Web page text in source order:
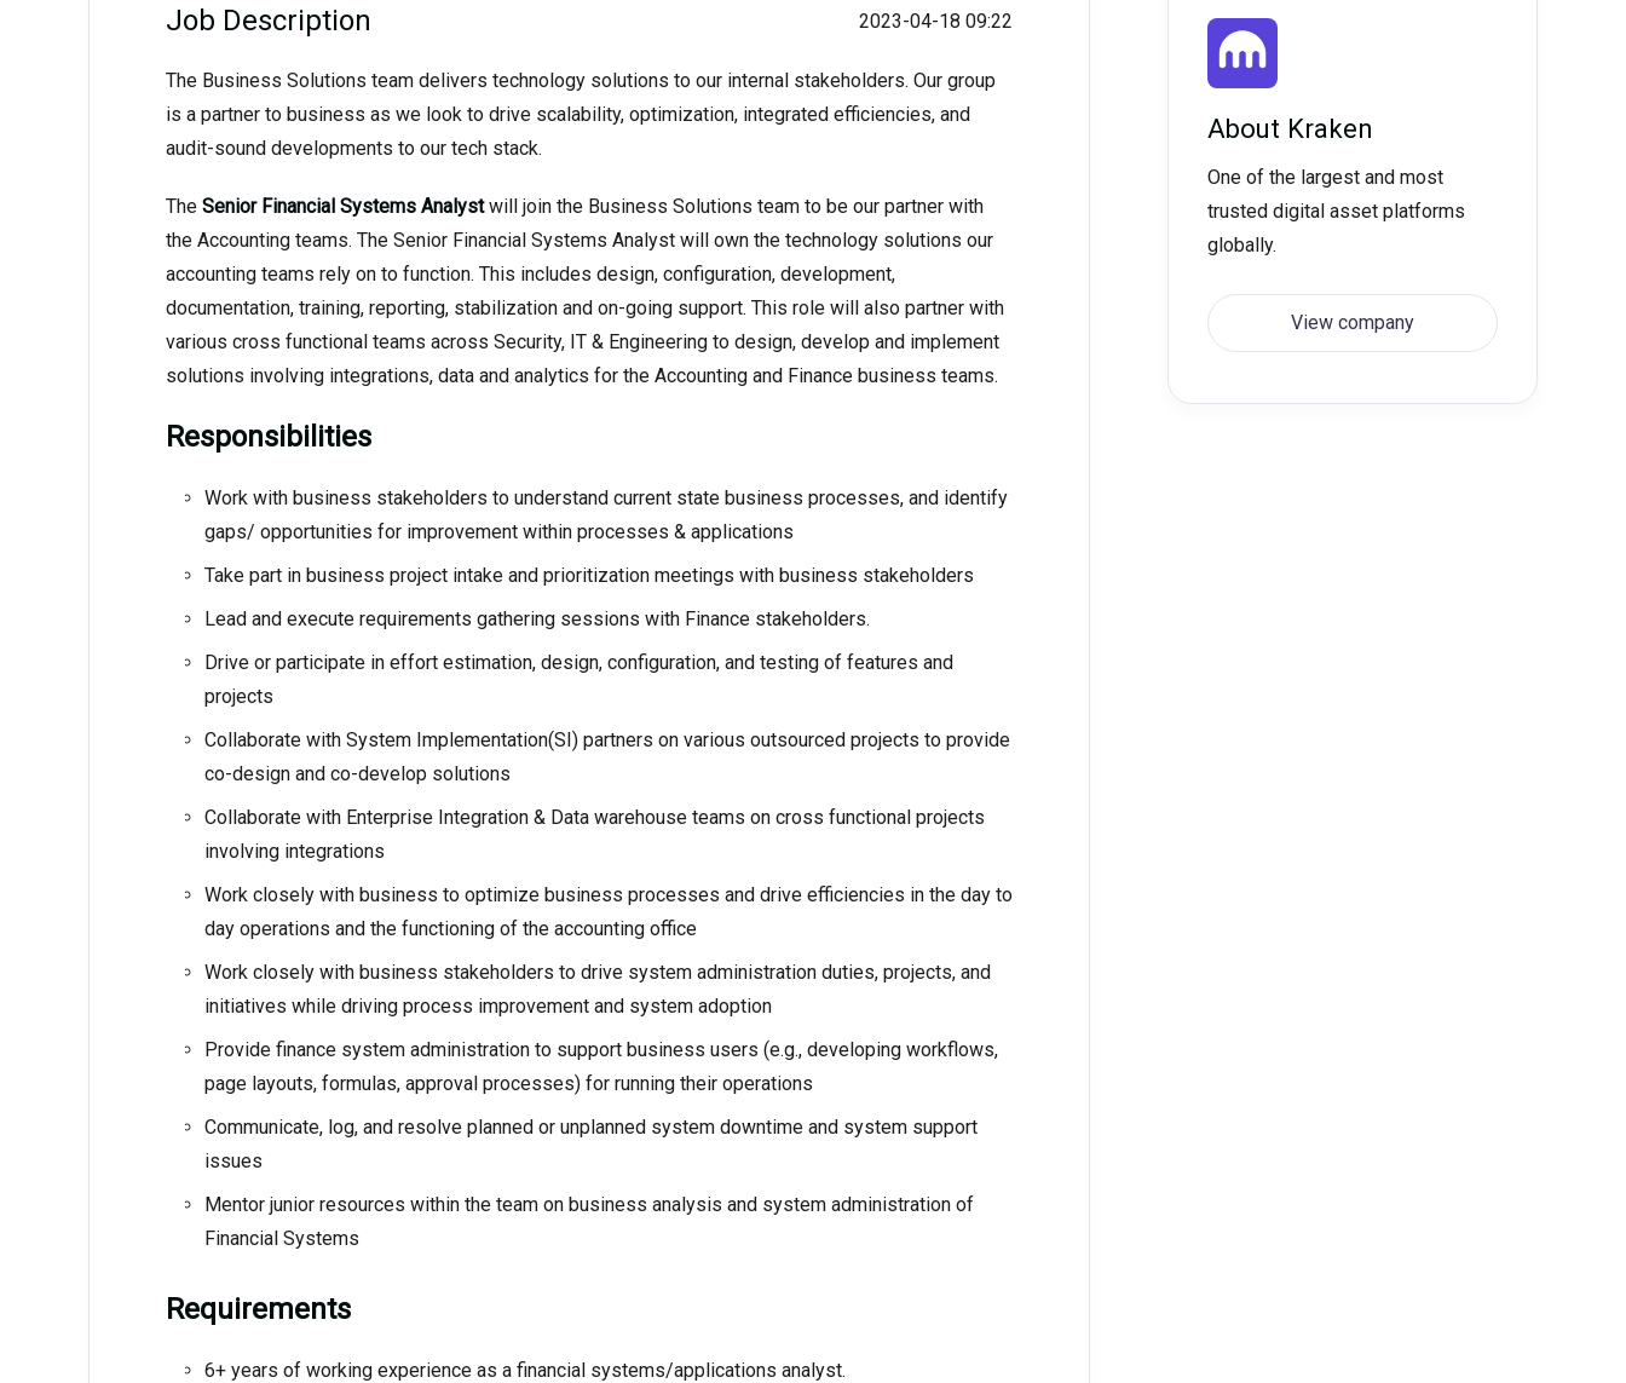
Job Description 2023-04-18 09:22
The Business Solutions team delivers technology solutions to our internal stakeholders. Our group
is a partner to business as we look to drive scalability, optimization, integrated efficiencies, and
audit-sound developments to our tech stack.
The Senior Financial Systems Analystwill join the Business Solutions team to be our partner with
the Accounting teams. The Senior Financial Systems Analyst will own the technology solutions our
accounting teams rely on to function. This includes design, configuration, development,
documentation, training, reporting, stabilization and on-going support. This role will also partner with
various cross functional teams across Security, IT & Engineering to design, develop and implement
solutions involving integrations, data and analytics for the Accounting and Finance business teams.
Responsibilities
Work with business stakeholders to understand current state business processes, and identify
gaps/ opportunities for improvement within processes & applications
Take part in business project intake and prioritization meetings with business stakeholders
Lead and execute requirements gathering sessions with Finance stakeholders.
Drive or participate in effort estimation, design, configuration, and testing of features and
projects
Collaborate with System Implementation(SI) partners on various outsourced projects to provide
co-design and co-develop solutions
Collaborate with Enterprise Integration & Data warehouse teams on cross functional projects
involving integrations
Work closely with business to optimize business processes and drive efficiencies in the day to
day operations and the functioning of the accounting office
Work closely with business stakeholders to drive system administration duties, projects, and
initiatives while driving process improvement and system adoption
Provide finance system administration to support business users (e.g., developing workflows,
page layouts, formulas, approval processes) for running their operations
Communicate, log, and resolve planned or unplanned system downtime and system support
issues
Mentor junior resources within the team on business analysis and system administration of
Financial Systems
Requirements
6+ years of working experience as a financial systems/applications analyst.
About Kraken
One of the largest and most
trusted digital asset platforms
globally.
View company